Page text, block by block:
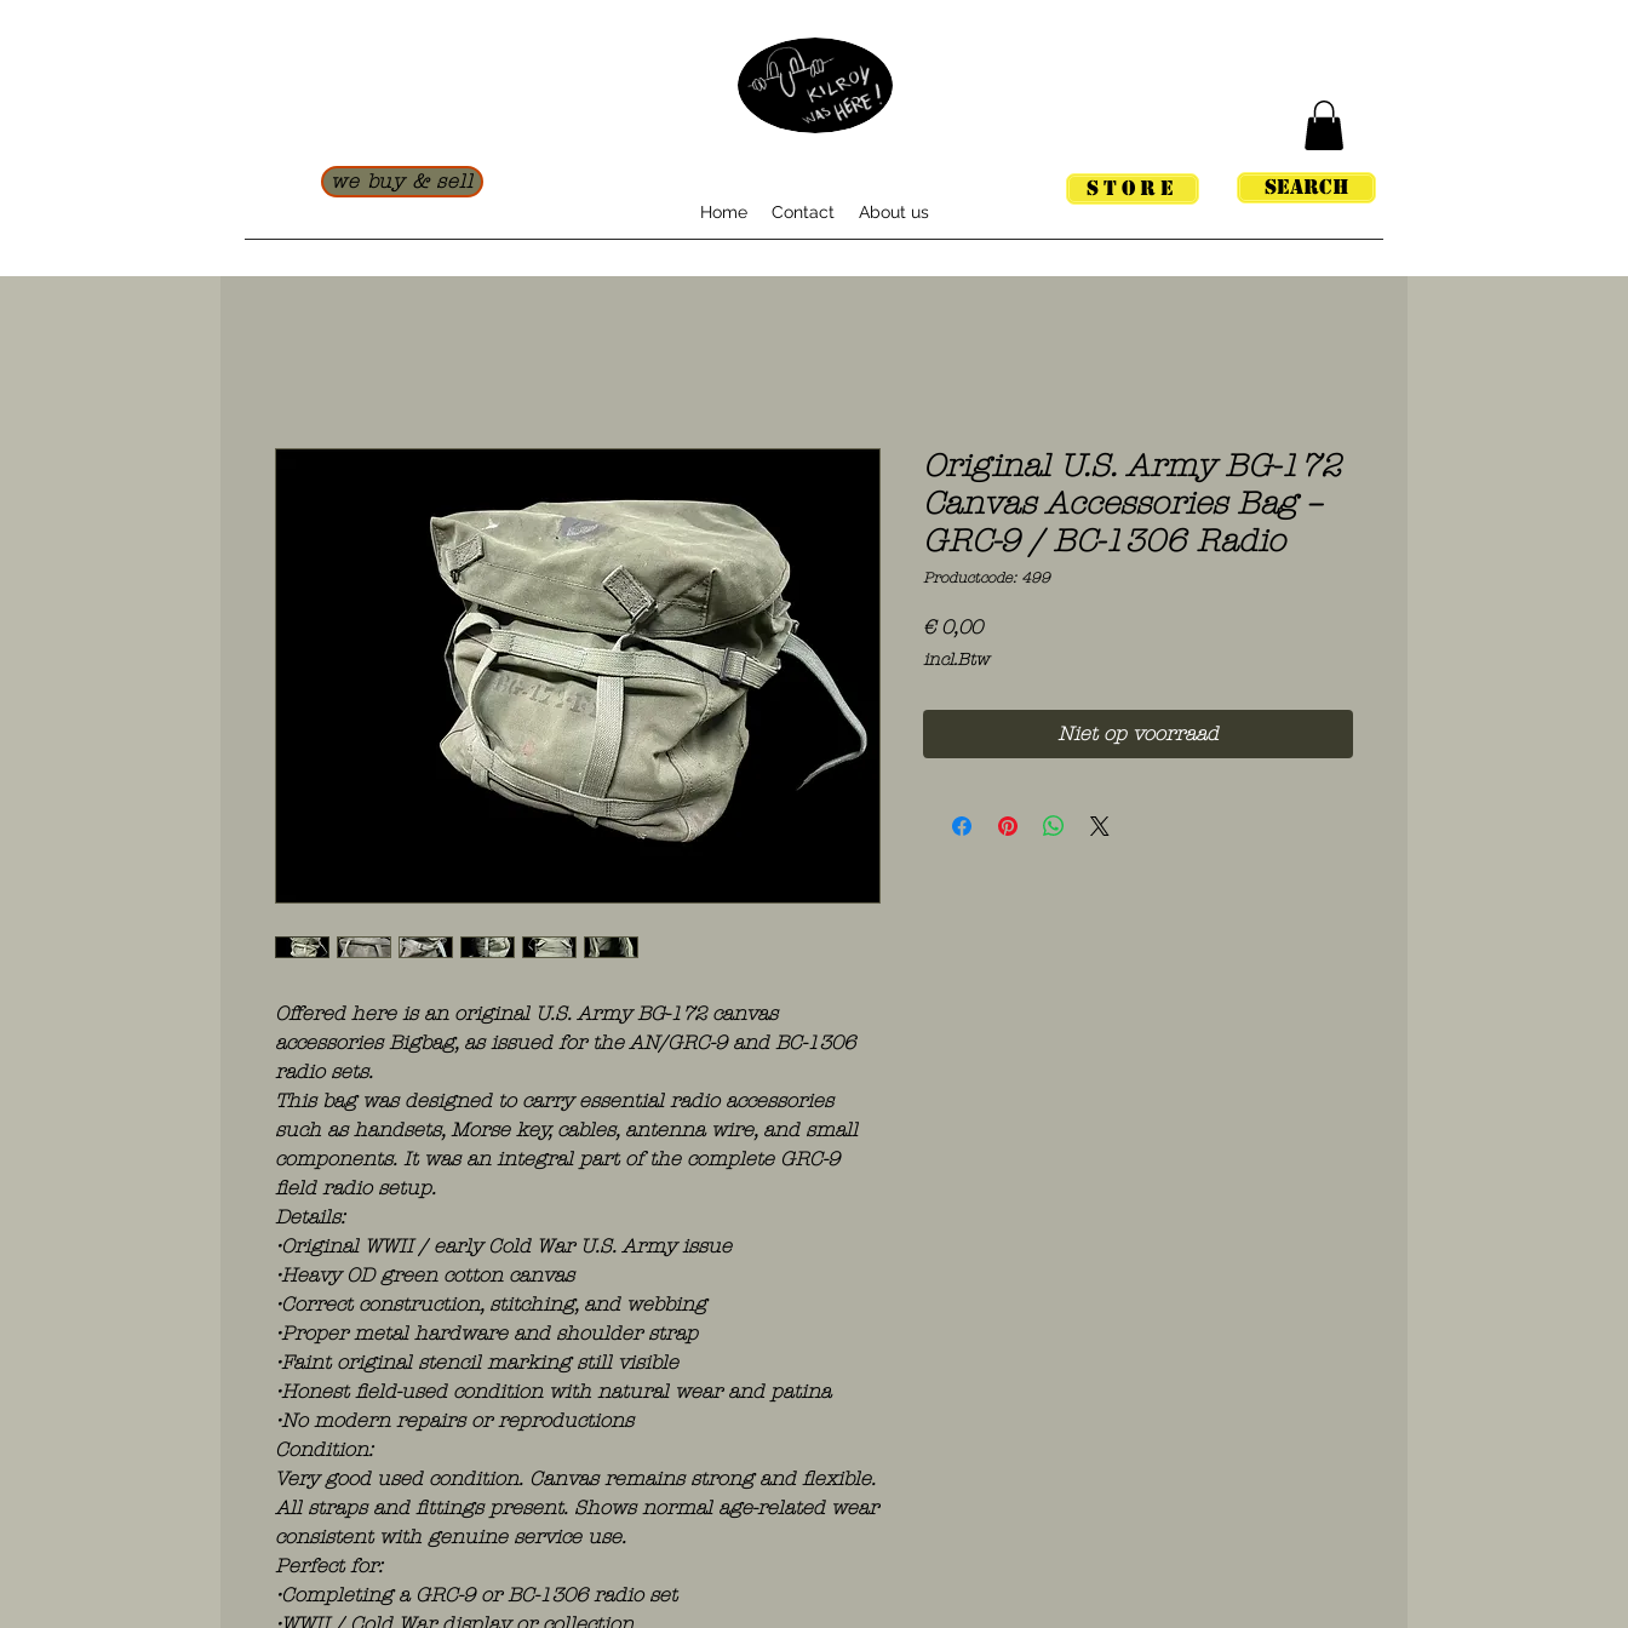
we buy & sell
Home Contact About us
Search
STORE
Offered here is an original U.S. Army BG-172 canvas
accessories Bigbag, as issued for the AN/GRC-9 and BC-1306
radio sets.
This bag was designed to carry essential radio accessories
such as handsets, Morse key, cables, antenna wire, and small
components. It was an integral part of the complete GRC-9
field radio setup.
Details:
•Original WWII / early Cold War U.S. Army issue
•Heavy OD green cotton canvas
•Correct construction, stitching, and webbing
•Proper metal hardware and shoulder strap
•Faint original stencil marking still visible
•Honest field-used condition with natural wear and patina
•No modern repairs or reproductions
Condition:
Very good used condition. Canvas remains strong and flexible.
All straps and fittings present. Shows normal age-related wear
consistent with genuine service use.
Perfect for:
•Completing a GRC-9 or BC-1306 radio set
•WWII / Cold War display or collection
Original U.S. Army BG-172
Canvas Accessories Bag –
GRC-9 / BC-1306 Radio
Productcode: 499
€ 0,00Prijs
incl.Btw
Niet op voorraad